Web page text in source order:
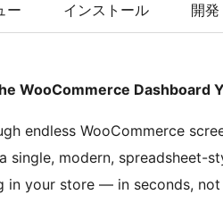
ー インストール 開発
WooCommerce Dashboard
endless WooCommerce
single, modern, spreadsheet-
in your store — in seconds, not